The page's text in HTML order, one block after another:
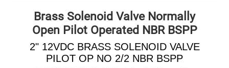
Brass Solenoid Valve Normally
Open Pilot Operated NBR BSPP
2" 12VDC BRASS SOLENOID VALVE
PILOT OP NO 2/2 NBR BSPP